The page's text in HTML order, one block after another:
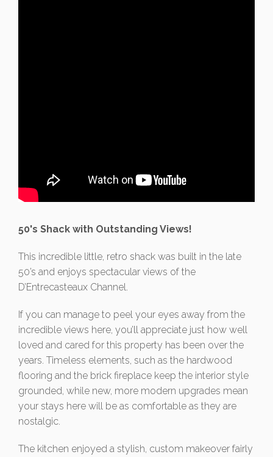
50's Shack with Outstanding Views!
This incredible little, retro shack was built in the late
50’s and enjoys spectacular views of the
D’Entrecasteaux Channel.
If you can manage to peel your eyes away from the
incredible views here, you’ll appreciate just how well
loved and cared for this property has been over the
years. Timeless elements, such as the hardwood
flooring and the brick fireplace keep the interior style
grounded, while new, more modern upgrades mean
your stays here will be as comfortable as they are
nostalgic.
The kitchen enjoyed a stylish, custom makeover fairly